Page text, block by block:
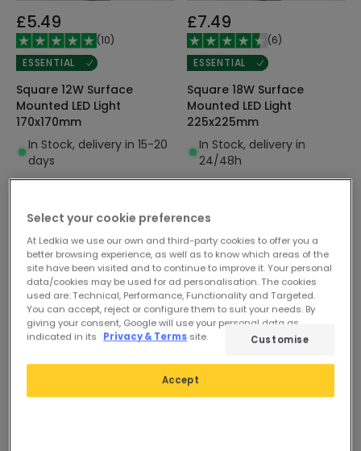
£5.49
(10)
ESSENTIAL
Square 12W Surface
Mounted LED Light
170x170mm
In Stock, delivery in 15-20
days
£7.49
(6)
ESSENTIAL
Square 18W Surface
Mounted LED Light
225x225mm
In Stock, delivery in
24/48h
(44)
£44.99
(16)
Select your cookie preferences
At Ledkia we use our own and third-party cookies to offer you a
better browsing experience, as well as to know which areas of the
site have been visited and to continue to improve it. Your personal
data/cookies may be used for ad personalisation. The cookies
used are: Technical, Performance, Functionality and Targeted.
You can accept, reject or configure them to suit your needs. By
giving your consent, Google will use your personal data as
indicated in its
Privacy & Terms site.
Accept
Customise